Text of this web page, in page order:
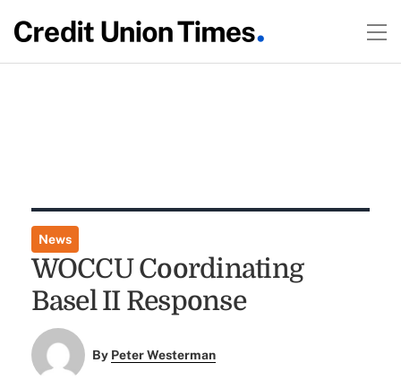
News
WOCCU Coordinating
Basel II Response
By Peter Westerman